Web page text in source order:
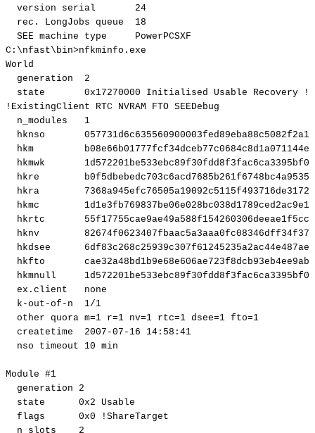
version
serial
24
rec.
LongJobs queue
18
SEE machine type
PowerPCSXF
C: \nfast\ bin>nfkminfo.exe
World
generation
2
state
0x17270000 Initialised Usable Recovery !
! ExistingClient RTC NVRAM FTO SEEDebug
n_modules
1
hknso
057731d6c635560900003fed89eba88c5082f2a1
hkm
b08e66b01777fcf34dceb77c0684c8d1a071144e
hkmwk
1d572201be533ebc89f30fdd8f3fac6ca3395bf0
hkre
b0f5dbebedc703c6acd7685b261f6748bc4a9535
hkra
7368a945efc76505a19092c5115f493716de3172
hkmc
1d1e3fb769837be06e028bc038d1789ced2ac9e1
hkrtc
55f17755cae9ae49a588f154260306deeae1f5cc
hknv
82674f0623407fbaac5a3aaa0fc08346dff34f37
hkdsee
6df83c268c25939c307f61245235a2ac44e487ae
hkfto
cae32a48bd1b9e68e606ae723f8dcb93eb4ee9ab
hkmnull
1d572201be533ebc89f30fdd8f3fac6ca3395bf0
ex.client
none
k-out-of-n
1/1
other quora m=1 r=1 nv=1 rtc=1 dsee=1 fto=1
createtime
2007 -07-16 14 :58:41
nso
timeout 10 min
Module #1
generation
2
state
0x2 Usable
flags
0x0 ! ShareTarget
n_slots
2